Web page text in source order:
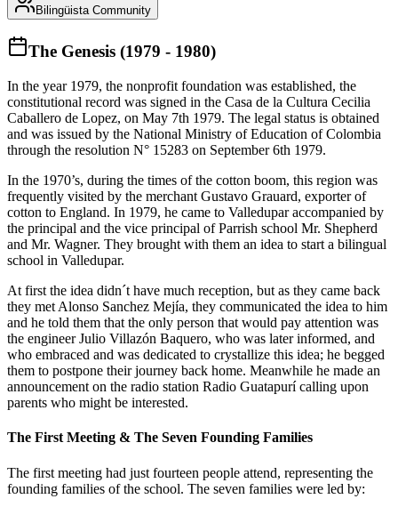
Bilingüista Community
The Genesis (1979 - 1980)
In the year 1979, the nonprofit foundation was established, the
constitutional record was signed in the Casa de la Cultura Cecilia
Caballero de Lopez, on May 7th 1979. The legal status is obtained
and was issued by the National Ministry of Education of Colombia
through the resolution N° 15283 on September 6th 1979.
In the 1970’s, during the times of the cotton boom, this region was
frequently visited by the merchant Gustavo Grauard, exporter of
cotton to England. In 1979, he came to Valledupar accompanied by
the principal and the vice principal of Parrish school Mr. Shepherd
and Mr. Wagner. They brought with them an idea to start a bilingual
school in Valledupar.
At first the idea didn´t have much reception, but as they came back
they met Alonso Sanchez Mejía, they communicated the idea to him
and he told them that the only person that would pay attention was
the engineer Julio Villazón Baquero, who was later informed, and
who embraced and was dedicated to crystallize this idea; he begged
them to postpone their journey back home. Meanwhile he made an
announcement on the radio station Radio Guatapurí calling upon
parents who might be interested.
The First Meeting & The Seven Founding Families
The first meeting had just fourteen people attend, representing the
founding families of the school. The seven families were led by: